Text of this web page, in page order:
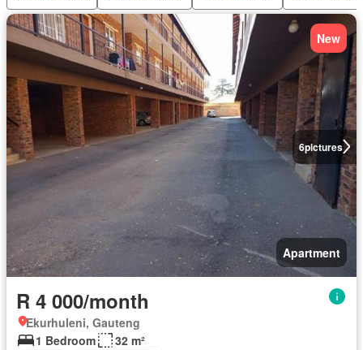
6pictures
New
Apartment
R 4 000/month
Ekurhuleni, Gauteng
1 Bedroom
32 m²